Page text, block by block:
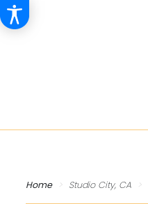
Home Studio City, CA